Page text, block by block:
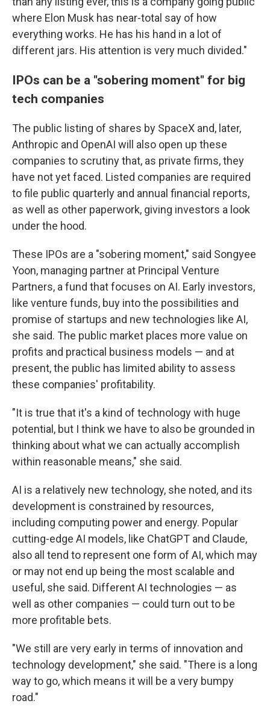
where Elon Musk has near-total say of how
everything works. He has his hand in a lot of
different jars. His attention is very much divided."
IPOs can be a "sobering moment" for big
tech companies
The public listing of shares by SpaceX and, later,
Anthropic and OpenAI will also open up these
companies to scrutiny that, as private firms, they
have not yet faced. Listed companies are required
to file public quarterly and annual financial reports,
as well as other paperwork, giving investors a look
under the hood.
These IPOs are a "sobering moment," said Songyee
Yoon, managing partner at Principal Venture
Partners, a fund that focuses on AI. Early investors,
like venture funds, buy into the possibilities and
promise of startups and new technologies like AI,
she said. The public market places more value on
profits and practical business models — and at
present, the public has limited ability to assess
these companies' profitability.
"It is true that it's a kind of technology with huge
potential, but I think we have to also be grounded in
thinking about what we can actually accomplish
within reasonable means," she said.
AI is a relatively new technology, she noted, and its
development is constrained by resources,
including computing power and energy. Popular
cutting-edge AI models, like ChatGPT and Claude,
also all tend to represent one form of AI, which may
or may not end up being the most scalable and
useful, she said. Different AI technologies — as
well as other companies — could turn out to be
more profitable bets.
"We still are very early in terms of innovation and
technology development," she said. "There is a long
way to go, which means it will be a very bumpy
road."